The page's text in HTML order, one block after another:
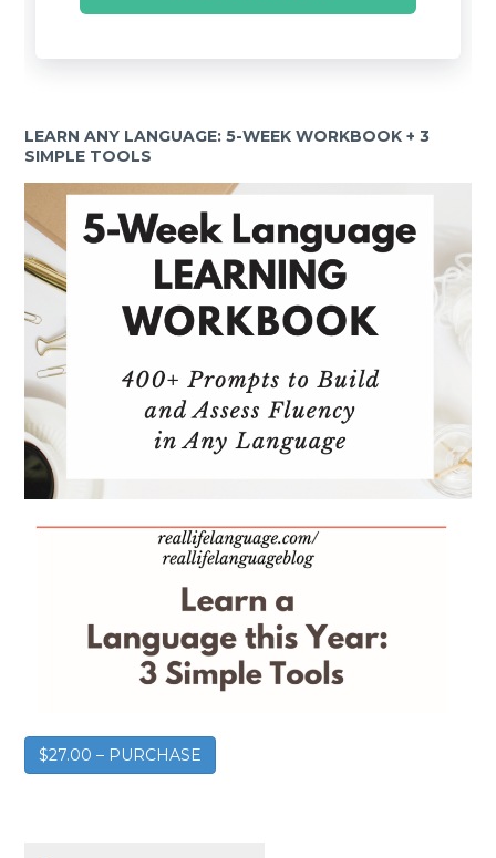
LEARN ANY LANGUAGE: 5-WEEK WORKBOOK + 3
SIMPLE TOOLS
$27.00 – PURCHASE